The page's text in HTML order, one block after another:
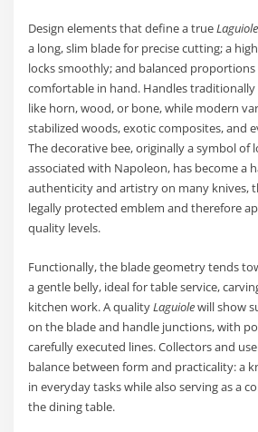
Design elements that define a trueLaguiole
a long, slim blade for precise cutting; a
locks smoothly; and balanced
comfortable in hand. Handles
like horn, wood, or bone, while modern
stabilized woods, exotic composites, and
The decorative bee, originally a symbol of
associated with Napoleon, has become a
authenticity and artistry on many knives,
legally protected emblem and therefore
quality levels.
Functionally, the blade geometry tends
a gentle belly, ideal for table service,
kitchen work. A qualityLaguiolewill show
on the blade and handle junctions, with
carefully executed lines. Collectors and
balance between form and practicality: a
in everyday tasks while also serving as a
the dining table.